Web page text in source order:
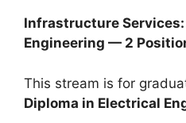
Infrastructure
Engineering — 2
This stream is for
Diploma in Electrical